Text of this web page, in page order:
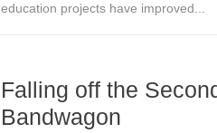
education projects have improved...
Falling off the
Bandwagon